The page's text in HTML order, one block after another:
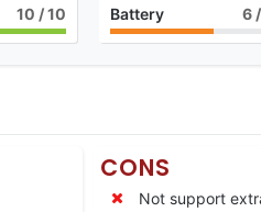
10 / 10 Battery 6
CONS
Not support